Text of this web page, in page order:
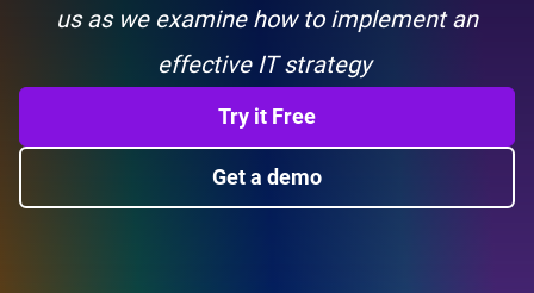
us as we examine how to implement an
effective IT strategy
Try it Free
Get a demo